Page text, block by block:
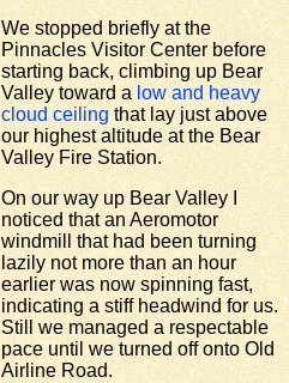
We stopped briefly at the
Pinnacles Visitor Center before
starting back, climbing up Bear
Valley toward alow and heavy
cloud ceilingthat lay just above
our highest altitude at the Bear
Valley Fire Station.
On our way up Bear Valley I
noticed that an Aeromotor
windmill that had been turning
lazily not more than an hour
earlier was now spinning fast,
indicating a stiff headwind for us.
Still we managed a respectable
pace until we turned off onto Old
Airline Road.